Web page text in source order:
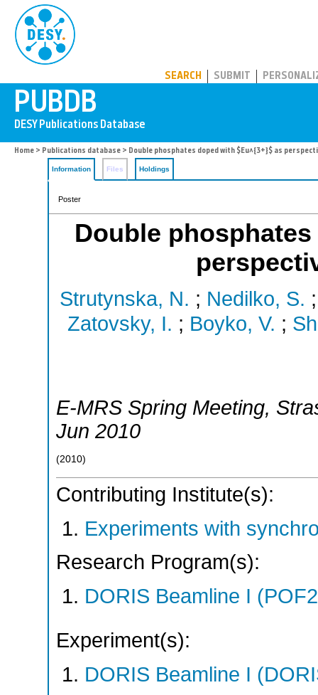
SEARCH SUBMIT
Home > Publications database > Double phosphates doped with $Eu^{3+}$ as
Information Files Holdings
Poster
Double
Strutynska, N. ; Nedilko, S.
Zatovsky, I. ; Boyko, V. ;
E-MRS Spring Meeting,
Jun 2010
(2010)
Contributing Institute(s):
Experiments with
Research Program(s):
DORIS Beamline I
Experiment(s):
DORIS Beamline I